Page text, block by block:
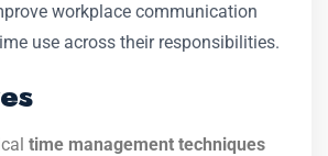
workplace communication
use across their responsibilities.
time management techniques